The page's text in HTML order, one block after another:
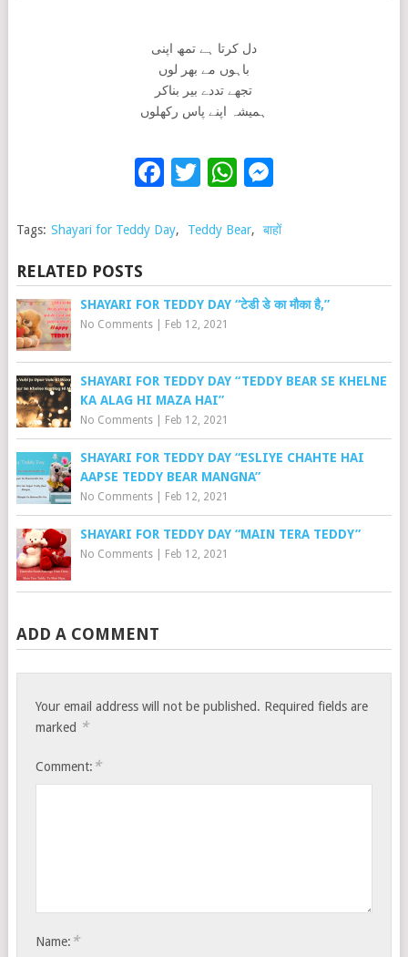
دل کرتا ہے تمھ اپنی
باہوں مے بھر لوں
تجھے تددے بیر بناکر
ہمیشہ اپنے پاس رکھلوں
Facebook
Twitter
WhatsApp
Tags: Shayari for Teddy Day, Teddy Bear, बाहों
RELATED POSTS
SHAYARI FOR TEDDY DAY “टेडी डे का मौका है,”
No Comments| Feb 12, 2021
SHAYARI FOR TEDDY DAY “TEDDY BEAR SE KHELNE
KA ALAG HI MAZA HAI”
No Comments| Feb 12, 2021
SHAYARI FOR TEDDY DAY “ESLIYE CHAHTE HAI
AAPSE TEDDY BEAR MANGNA”
No Comments| Feb 12, 2021
SHAYARI FOR TEDDY DAY “MAIN TERA TEDDY”
No Comments| Feb 12, 2021
ADD A COMMENT
Your email address will not be published. Required fields are
marked *
Comment: *
Name: *